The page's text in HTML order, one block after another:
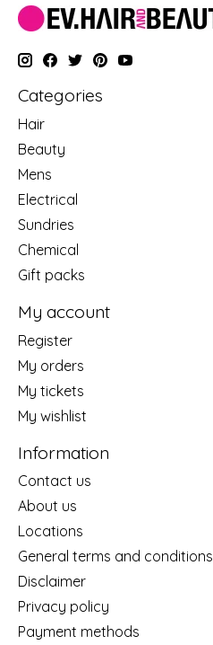
Categories
Hair
Beauty
Mens
Electrical
Sundries
Chemical
Gift packs
My account
Register
My orders
My tickets
My wishlist
Information
Contact us
About us
Locations
General terms and conditions
Disclaimer
Privacy policy
Payment methods